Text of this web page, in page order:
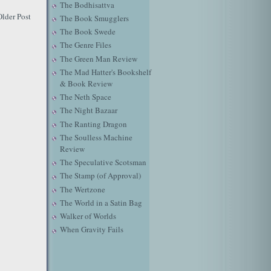
Post
The Bodhisattva
The Book Smugglers
The Book Swede
The Genre Files
The Green Man Review
The Mad Hatter's Bookshelf
& Book Review
The Neth Space
The Night Bazaar
The Ranting Dragon
The Soulless Machine
Review
The Speculative Scotsman
The Stamp (of Approval)
The Wertzone
The World in a Satin Bag
Walker of Worlds
When Gravity Fails